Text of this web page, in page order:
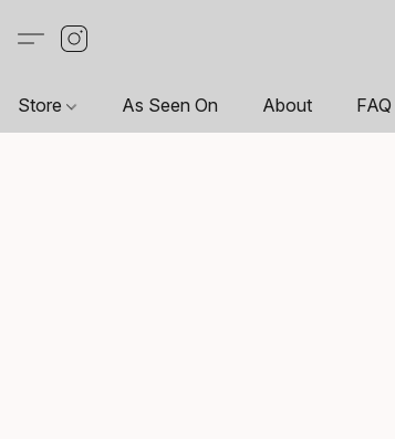
Store As Seen On About FAQ